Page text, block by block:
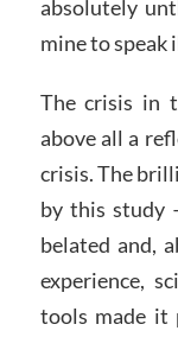
absolutely
mine to speak
The crisis in
above all a
crisis. The
by this study
belated and,
experience,
tools made it